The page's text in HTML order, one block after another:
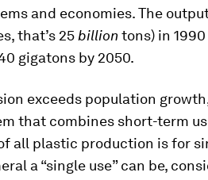
and economies. The
that’s 25 billiontons) in
gigatons by 2050.
exceeds population
that combines short-term
all plastic production is for
a “single use” can be,